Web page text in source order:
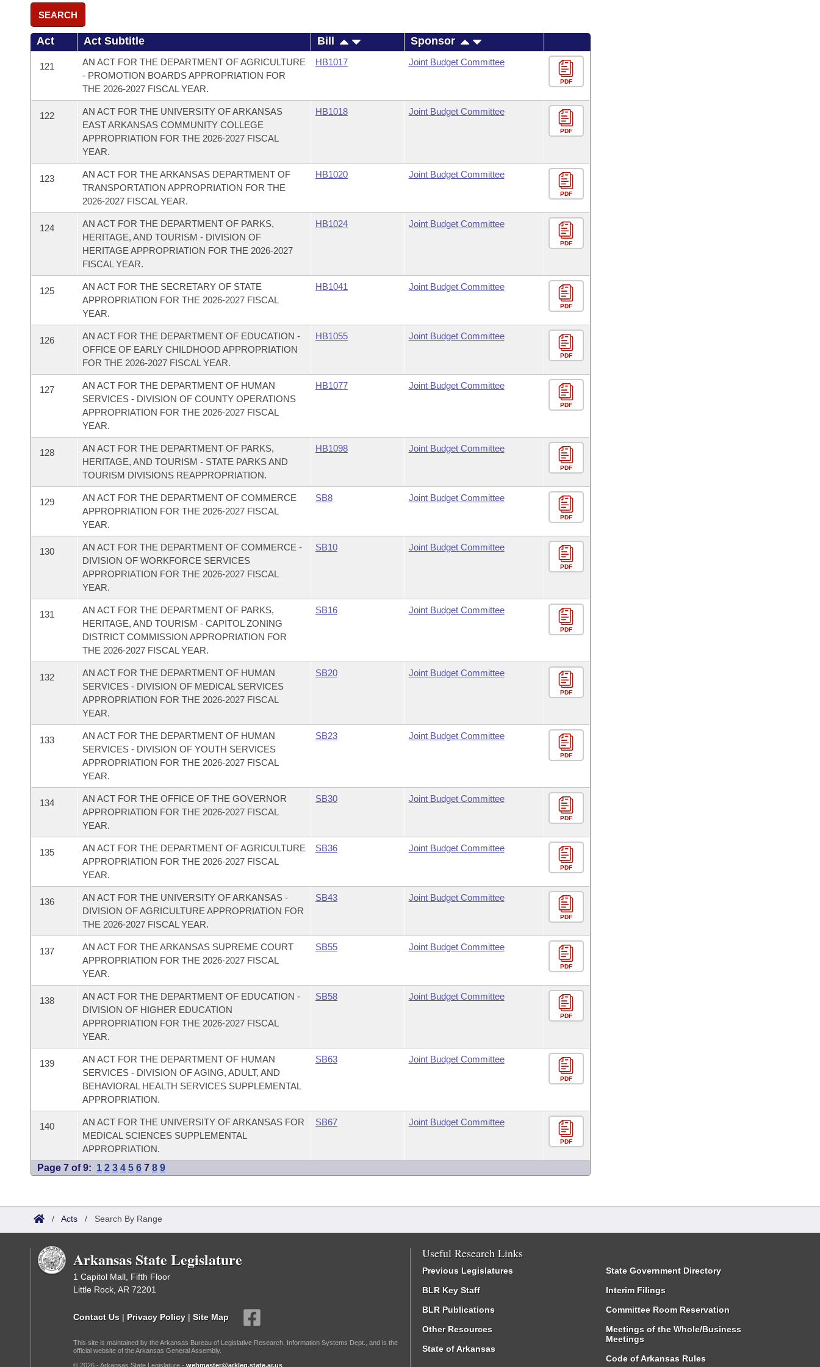
SEARCH
Act Act Subtitle Bill Sponsor
121
AN ACT FOR THE DEPARTMENT OF AGRICULTURE
- PROMOTION BOARDS APPROPRIATION FOR
THE 2026-2027 FISCAL YEAR.
HB1017 Joint Budget Committee
PDF
122
AN ACT FOR THE UNIVERSITY OF ARKANSAS
EAST ARKANSAS COMMUNITY COLLEGE
APPROPRIATION FOR THE 2026-2027 FISCAL
YEAR.
HB1018 Joint Budget Committee
PDF
123
AN ACT FOR THE ARKANSAS DEPARTMENT OF
TRANSPORTATION APPROPRIATION FOR THE
2026-2027 FISCAL YEAR.
HB1020 Joint Budget Committee
PDF
124
AN ACT FOR THE DEPARTMENT OF PARKS,
HERITAGE, AND TOURISM - DIVISION OF
HERITAGE APPROPRIATION FOR THE 2026-2027
FISCAL YEAR.
HB1024 Joint Budget Committee
PDF
125
AN ACT FOR THE SECRETARY OF STATE
APPROPRIATION FOR THE 2026-2027 FISCAL
YEAR.
HB1041 Joint Budget Committee
PDF
126
AN ACT FOR THE DEPARTMENT OF EDUCATION -
OFFICE OF EARLY CHILDHOOD APPROPRIATION
FOR THE 2026-2027 FISCAL YEAR.
HB1055 Joint Budget Committee
PDF
127
AN ACT FOR THE DEPARTMENT OF HUMAN
SERVICES - DIVISION OF COUNTY OPERATIONS
APPROPRIATION FOR THE 2026-2027 FISCAL
YEAR.
HB1077 Joint Budget Committee
PDF
128
AN ACT FOR THE DEPARTMENT OF PARKS,
HERITAGE, AND TOURISM - STATE PARKS AND
TOURISM DIVISIONS REAPPROPRIATION.
HB1098 Joint Budget Committee
PDF
129
AN ACT FOR THE DEPARTMENT OF COMMERCE
APPROPRIATION FOR THE 2026-2027 FISCAL
YEAR.
SB8 Joint Budget Committee
PDF
130
AN ACT FOR THE DEPARTMENT OF COMMERCE -
DIVISION OF WORKFORCE SERVICES
APPROPRIATION FOR THE 2026-2027 FISCAL
YEAR.
SB10 Joint Budget Committee
PDF
131
AN ACT FOR THE DEPARTMENT OF PARKS,
HERITAGE, AND TOURISM - CAPITOL ZONING
DISTRICT COMMISSION APPROPRIATION FOR
THE 2026-2027 FISCAL YEAR.
SB16 Joint Budget Committee
PDF
132
AN ACT FOR THE DEPARTMENT OF HUMAN
SERVICES - DIVISION OF MEDICAL SERVICES
APPROPRIATION FOR THE 2026-2027 FISCAL
YEAR.
SB20 Joint Budget Committee
PDF
133
AN ACT FOR THE DEPARTMENT OF HUMAN
SERVICES - DIVISION OF YOUTH SERVICES
APPROPRIATION FOR THE 2026-2027 FISCAL
YEAR.
SB23 Joint Budget Committee
PDF
134
AN ACT FOR THE OFFICE OF THE GOVERNOR
APPROPRIATION FOR THE 2026-2027 FISCAL
YEAR.
SB30 Joint Budget Committee
PDF
135
AN ACT FOR THE DEPARTMENT OF AGRICULTURE
APPROPRIATION FOR THE 2026-2027 FISCAL
YEAR.
SB36 Joint Budget Committee
PDF
136
AN ACT FOR THE UNIVERSITY OF ARKANSAS -
DIVISION OF AGRICULTURE APPROPRIATION FOR
THE 2026-2027 FISCAL YEAR.
SB43 Joint Budget Committee
PDF
137
AN ACT FOR THE ARKANSAS SUPREME COURT
APPROPRIATION FOR THE 2026-2027 FISCAL
YEAR.
SB55 Joint Budget Committee
PDF
138
AN ACT FOR THE DEPARTMENT OF EDUCATION -
DIVISION OF HIGHER EDUCATION
APPROPRIATION FOR THE 2026-2027 FISCAL
YEAR.
SB58 Joint Budget Committee
PDF
139
AN ACT FOR THE DEPARTMENT OF HUMAN
SERVICES - DIVISION OF AGING, ADULT, AND
BEHAVIORAL HEALTH SERVICES SUPPLEMENTAL
APPROPRIATION.
SB63 Joint Budget Committee
PDF
140
AN ACT FOR THE UNIVERSITY OF ARKANSAS FOR
MEDICAL SCIENCES SUPPLEMENTAL
APPROPRIATION.
SB67 Joint Budget Committee
PDF
Page 7 of 9: 1 2 3 4 5 6 7 8 9
/ Acts / Search By Range
Arkansas State Legislature
1 Capitol Mall, Fifth Floor
Little Rock, AR 72201
Contact Us | Privacy Policy | Site Map
This site is maintained by the Arkansas Bureau of Legislative Research, Information Systems Dept., and is the
official website of the Arkansas General Assembly.
© 2026 - Arkansas State Legislature - webmaster@arkleg.state.ar.us
Useful Research Links
Previous Legislatures
BLR Key Staff
BLR Publications
Other Resources
State of Arkansas
State Government Directory
Interim Filings
Committee Room Reservation
Meetings of the Whole/Business
Meetings
Code of Arkansas Rules